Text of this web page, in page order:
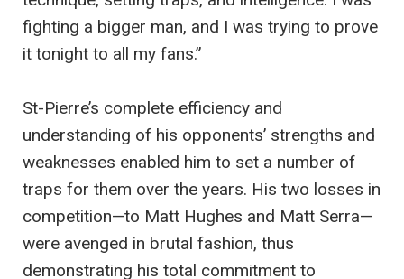
fighting a bigger man, and I was trying to prove
it tonight to all my fans.”
St-Pierre’s complete efficiency and
understanding of his opponents’ strengths and
weaknesses enabled him to set a number of
traps for them over the years. His two losses in
competition—to Matt Hughes and Matt Serra—
were avenged in brutal fashion, thus
demonstrating his total commitment to